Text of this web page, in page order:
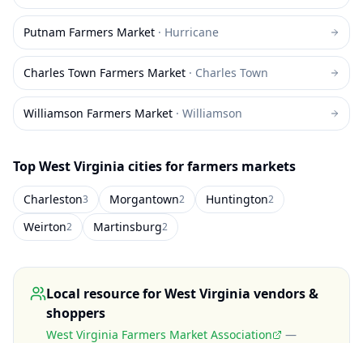
Putnam Farmers Market · Hurricane
Charles Town Farmers Market · Charles Town
Williamson Farmers Market · Williamson
TopWest Virginia cities for farmers markets
Charleston3 Morgantown2 Huntington2
Weirton2 Martinsburg2
Local resource forWest Virginia vendors &
shoppers
West Virginia Farmers Market Association
—